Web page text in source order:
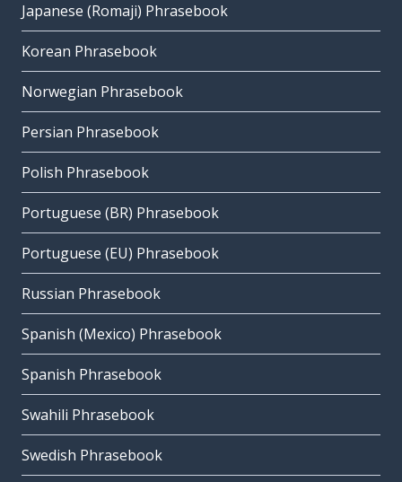
Japanese (Romaji) Phrasebook
Korean Phrasebook
Norwegian Phrasebook
Persian Phrasebook
Polish Phrasebook
Portuguese (BR) Phrasebook
Portuguese (EU) Phrasebook
Russian Phrasebook
Spanish (Mexico) Phrasebook
Spanish Phrasebook
Swahili Phrasebook
Swedish Phrasebook